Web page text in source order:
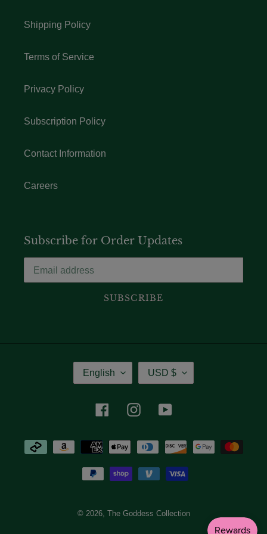
Shipping Policy
Terms of Service
Privacy Policy
Subscription Policy
Contact Information
Careers
Subscribe for Order Updates
SUBSCRIBE
Language
English Currency
USD $
FacebookInstagramYouTube
Payment
methods
© 2026, The Goddess Collection